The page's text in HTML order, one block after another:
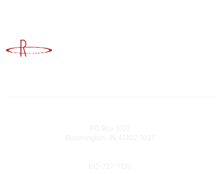
PO Box 1027
Bloomington, IN 47402-1027
812-727-7130